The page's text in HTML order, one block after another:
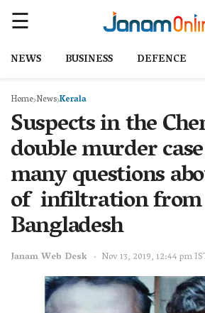
NEWS BUSINESS DEFENCE
Home NewsKerala
Suspects in the
double murder
many questions
of infiltration from
Bangladesh
Janam Web Desk Nov 13, 2019, 12:44 pm